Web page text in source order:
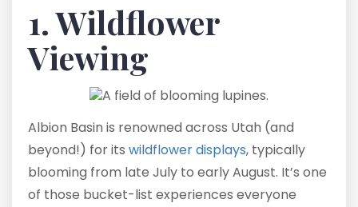
1. Wildflower
Viewing
Albion Basin is renowned across Utah (and
beyond!) for its wildflower displays, typically
blooming from late July to early August. It’s one
of those bucket-list experiences everyone